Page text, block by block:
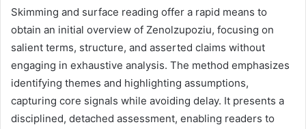
Skimming and surface reading offer a rapid means to
obtain an initial overview of Zenolzupoziu, focusing on
salient terms, structure, and asserted claims without
engaging in exhaustive analysis. The method emphasizes
identifying themes and highlighting assumptions,
capturing core signals while avoiding delay. It presents a
disciplined, detached assessment, enabling readers to